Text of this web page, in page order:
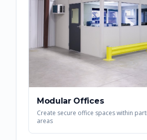
Modular Offices
Create secure office spaces within
areas